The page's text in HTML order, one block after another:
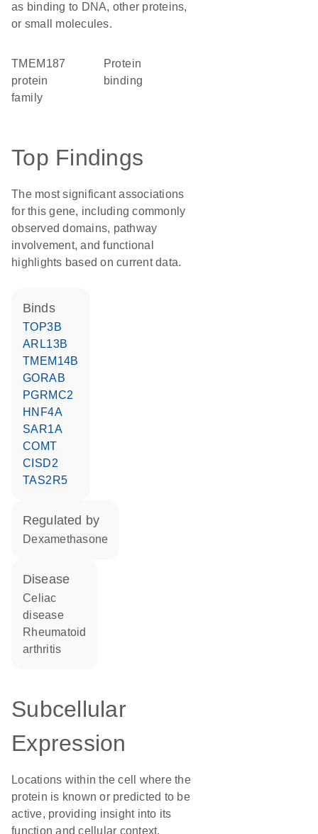
as binding to DNA, other proteins,
or small molecules.
TMEM187
protein
family
protein
binding
Top Findings
The most significant associations
for this gene, including commonly
observed domains, pathway
involvement, and functional
highlights based on current data.
binds
TOP3B
ARL13B
TMEM14B
GORAB
PGRMC2
HNF4A
SAR1A
COMT
CISD2
TAS2R5
regulated by
dexamethasone
disease
celiac
disease
rheumatoid
arthritis
Subcellular
Expression
Locations within the cell where the
protein is known or predicted to be
active, providing insight into its
function and cellular context.